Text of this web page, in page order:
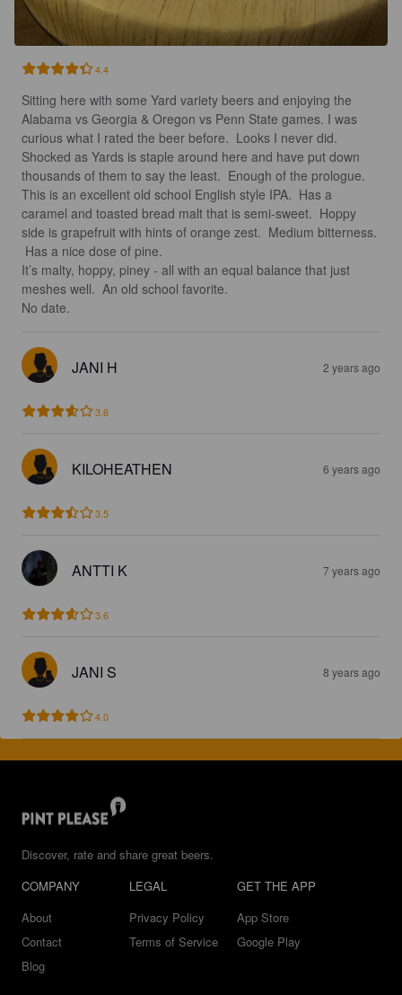
4.4
Sitting here with some Yard variety beers and enjoying the
Alabama vs Georgia & Oregon vs Penn State games. I was
curious what I rated the beer before.  Looks I never did.
Shocked as Yards is staple around here and have put down
thousands of them to say the least.  Enough of the prologue.
This is an excellent old school English style IPA.  Has a
caramel and toasted bread malt that is semi-sweet.  Hoppy
side is grapefruit with hints of orange zest.  Medium bitterness.
Has a nice dose of pine.
It’s malty, hoppy, piney - all with an equal balance that just
meshes well.  An old school favorite.
No date.
JANI H 2 years ago
3.6
KILOHEATHEN 6 years ago
3.5
ANTTI K 7 years ago
3.6
JANI S 8 years ago
4.0
Discover, rate and share great beers.
COMPANY
About
Contact
Blog
LEGAL
Privacy Policy
Terms of Service
GET THE APP
App Store
Google Play